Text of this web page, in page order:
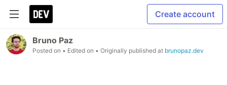
Create account
Bruno Paz
Posted on • Edited on • Originally published at brunopaz.dev